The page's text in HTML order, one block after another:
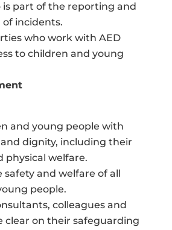
is part of the reporting and
incidents.
who work with AED
to children and young
and young people with
dignity, including their
physical welfare.
safety and welfare of all
people.
colleagues and
clear on their safeguarding